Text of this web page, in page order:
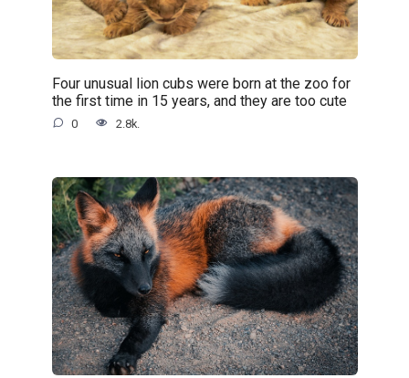
Four unusual lion cubs were born at the zoo for
the first time in 15 years, and they are too cute
0 2.8k.